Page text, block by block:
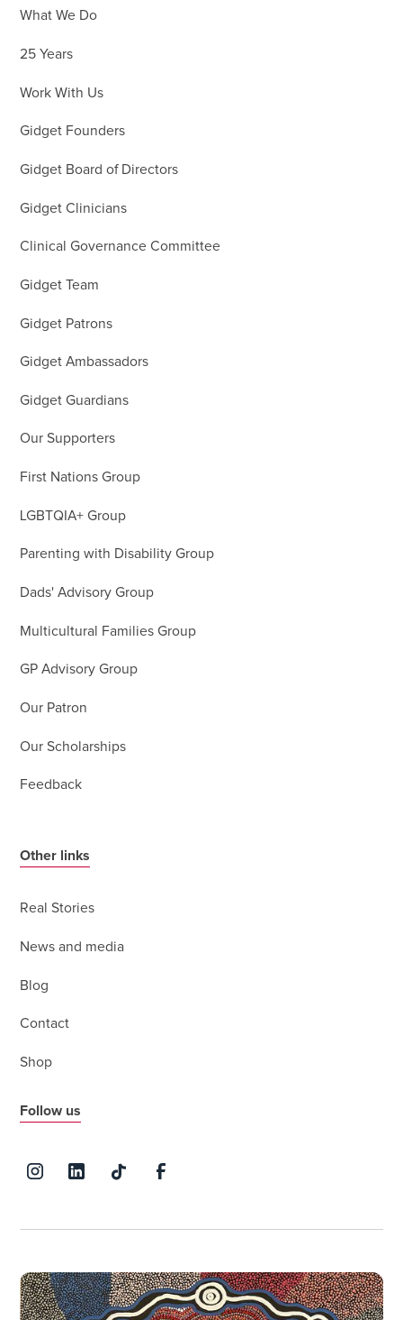
What We Do
25 Years
Work With Us
Gidget Founders
Gidget Board of Directors
Gidget Clinicians
Clinical Governance Committee
Gidget Team
Gidget Patrons
Gidget Ambassadors
Gidget Guardians
Our Supporters
First Nations Group
LGBTQIA+ Group
Parenting with Disability Group
Dads' Advisory Group
Multicultural Families Group
GP Advisory Group
Our Patron
Our Scholarships
Feedback
Other links
Real Stories
News and media
Blog
Contact
Shop
Follow us